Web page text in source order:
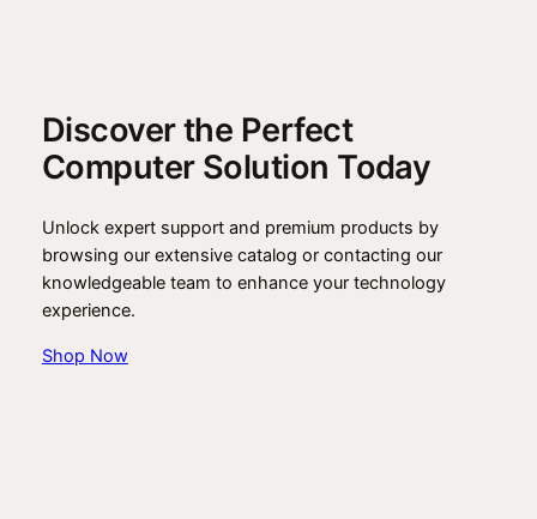
Discover the Perfect
Computer Solution Today
Unlock expert support and premium products by
browsing our extensive catalog or contacting our
knowledgeable team to enhance your technology
experience.
Shop Now